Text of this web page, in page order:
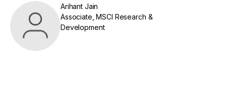
Arihant Jain
Associate, MSCI Research &
Development